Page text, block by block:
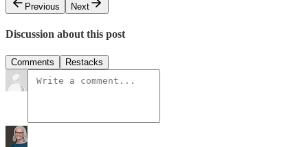
Previous
Next
Discussion about this post
Comments Restacks